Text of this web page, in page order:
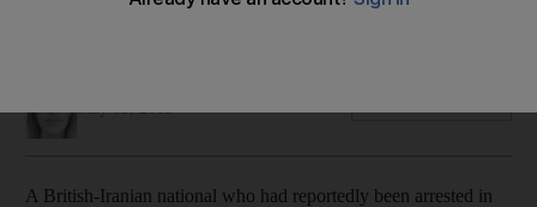
Mahan Abedin is not being detained in the country, his
A British-Iranian national who had reportedly been arrested in